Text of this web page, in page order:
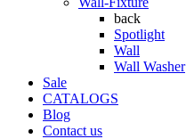
back
Spotlight
Wall
Wall Washer
Sale
CATALOGS
Blog
Contact us